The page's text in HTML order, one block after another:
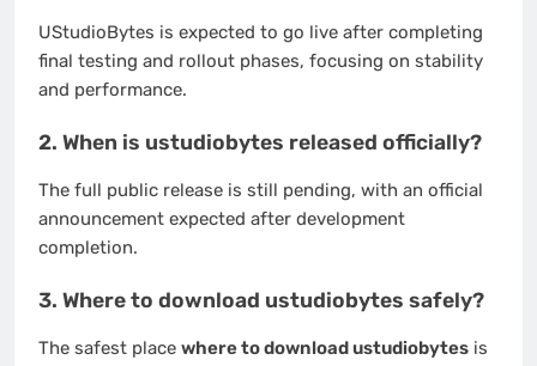
UStudioBytes is expected to go live after completing
final testing and rollout phases, focusing on stability
and performance.
2. When is ustudiobytes released officially?
The full public release is still pending, with an official
announcement expected after development
completion.
3. Where to download ustudiobytes safely?
The safest place where to download ustudiobytes is